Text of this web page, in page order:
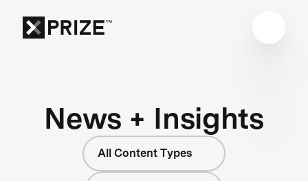
News + Insights
All Content Types